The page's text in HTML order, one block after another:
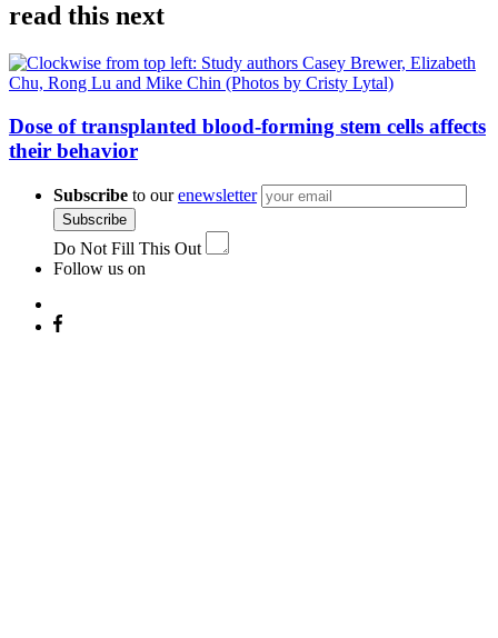
read this next
Dose of transplanted blood-forming stem cells affects
their behavior
Subscribe to ourenewsletter
Subscribe
Do Not Fill This Out
Follow us on